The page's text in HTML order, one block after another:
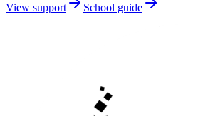
View support School guide